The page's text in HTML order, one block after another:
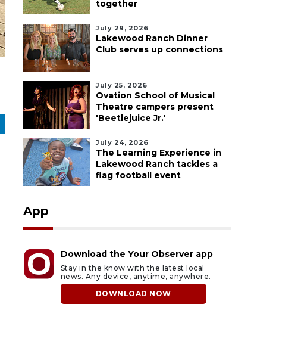
together
July 29, 2026
Lakewood Ranch Dinner
Club serves up connections
July 25, 2026
Ovation School of Musical
Theatre campers present
'Beetlejuice Jr.'
July 24, 2026
The Learning Experience in
Lakewood Ranch tackles a
flag football event
App
Download the Your Observer app
Stay in the know with the latest local
news. Any device, anytime, anywhere.
DOWNLOAD NOW